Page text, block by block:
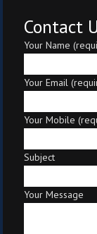
Contact
Your Name
Your Email
Your Mobile
Subject
Your Message